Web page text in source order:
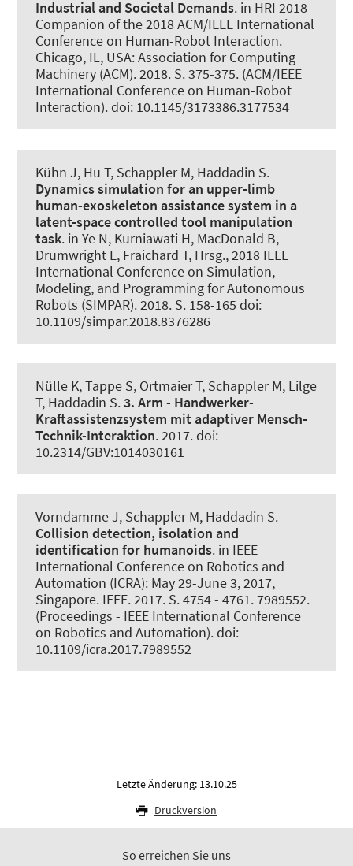
Industrial and Societal Demands. in HRI 2018 -
Companion of the 2018 ACM/IEEE International
Conference on Human-Robot Interaction.
Chicago, IL, USA: Association for Computing
Machinery (ACM). 2018. S. 375-375. (ACM/IEEE
International Conference on Human-Robot
Interaction). doi: 10.1145/3173386.3177534
Kühn J, Hu T, Schappler M, Haddadin S.
Dynamics simulation for an upper-limb
human-exoskeleton assistance system in a
latent-space controlled tool manipulation
task. in Ye N, Kurniawati H, MacDonald B,
Drumwright E, Fraichard T, Hrsg., 2018 IEEE
International Conference on Simulation,
Modeling, and Programming for Autonomous
Robots (SIMPAR). 2018. S. 158-165 doi:
10.1109/simpar.2018.8376286
Nülle K, Tappe S, Ortmaier T, Schappler M, Lilge
T, Haddadin S.3. Arm - Handwerker-
Kraftassistenzsystem mit adaptiver Mensch-
Technik-Interaktion. 2017. doi:
10.2314/GBV:1014030161
Vorndamme J, Schappler M, Haddadin S.
Collision detection, isolation and
identification for humanoids. in IEEE
International Conference on Robotics and
Automation (ICRA): May 29-June 3, 2017,
Singapore. IEEE. 2017. S. 4754 - 4761. 7989552.
(Proceedings - IEEE International Conference
on Robotics and Automation). doi:
10.1109/icra.2017.7989552
Letzte Änderung: 13.10.25
Druckversion
So erreichen Sie uns